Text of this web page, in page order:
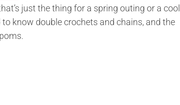
just the thing for a spring outing or a cool
know double crochets and chains, and the